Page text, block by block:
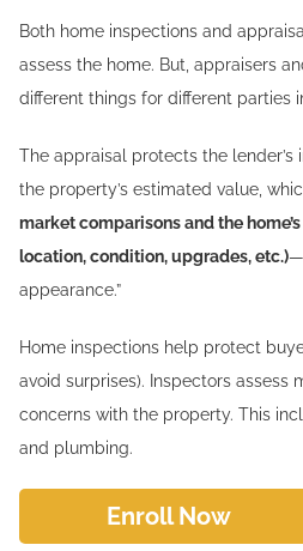
Both home inspections and
assess the home. But, appraisers
different things for different parties
The appraisal protects the lender’s
the property’s estimated value,
market comparisons and the
location, condition, upgrades, etc.)
appearance.”
Home inspections help protect
avoid surprises). Inspectors assess
concerns with the property. This
and plumbing.
Enroll Now